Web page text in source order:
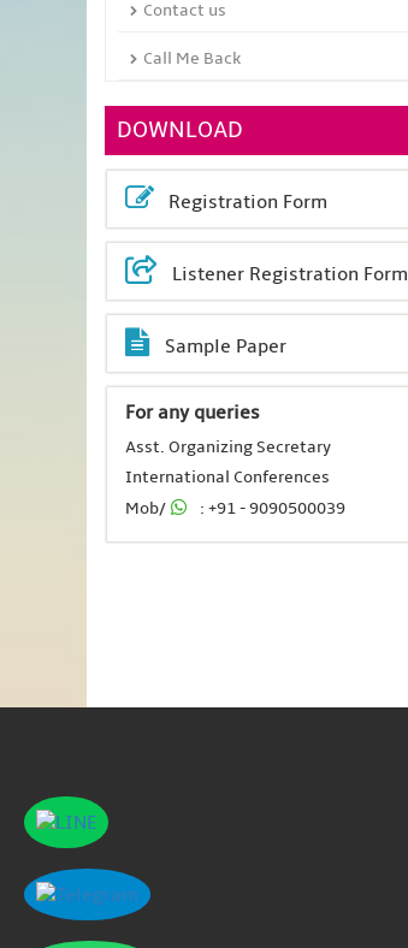
Contact us
Call Me Back
DOWNLOAD
Registration Form
Listener Registration Form
Sample Paper
For any queries
Asst. Organizing Secretary
International Conferences
Mob/
: +91 - 9090500039